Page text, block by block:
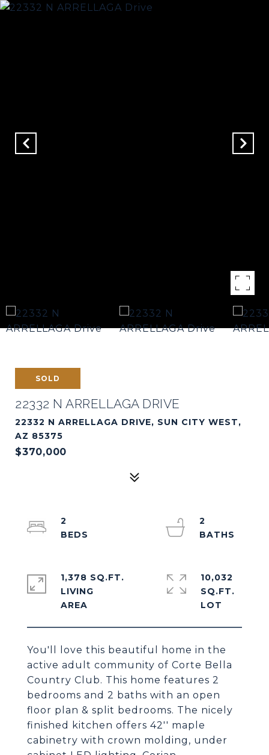
SOLD
22332 N ARRELLAGA DRIVE
22332 N ARRELLAGA DRIVE, SUN CITY WEST,
AZ 85375
$370,000
You'll love this beautiful home in the
active adult community of Corte Bella
Country Club. This home features 2
bedrooms and 2 baths with an open
floor plan & split bedrooms. The nicely
finished kitchen offers 42'' maple
cabinetry with crown molding, under
2
2
1,378 SQ.FT.
LIVING
10,032
SQ.FT.